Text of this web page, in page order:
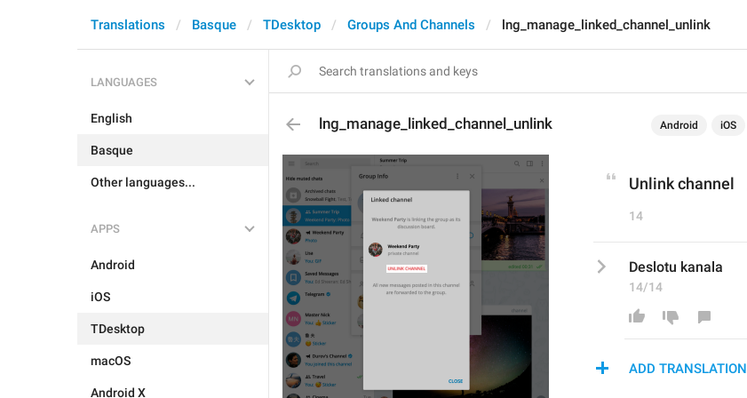
Translations Basque TDesktop Groups And Channels lng_manage_linked_channel_unlink
LANGUAGES
English
Basque
Other languages...
APPS
Android
iOS
TDesktop
macOS
Android X
lng_manage_linked_channel_unlink Android iOS
Unlink channel
14
Deslotu kanala
14/14
ADD TRANSLATION